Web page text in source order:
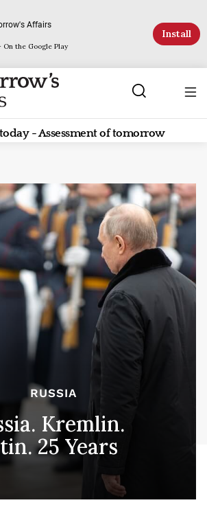
Affairs
On the Google Play
Install
- Assessment of tomorrow
RUSSIA
Kremlin.
25 Years